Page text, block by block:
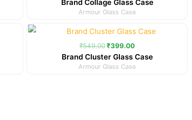
Brand Collage Glass Case
Armour Glass Case
₹549.00
Original
price
was:
₹549.00.
₹399.00
Current
price
is:
₹399.00.
Brand Cluster Glass Case
Armour Glass Case